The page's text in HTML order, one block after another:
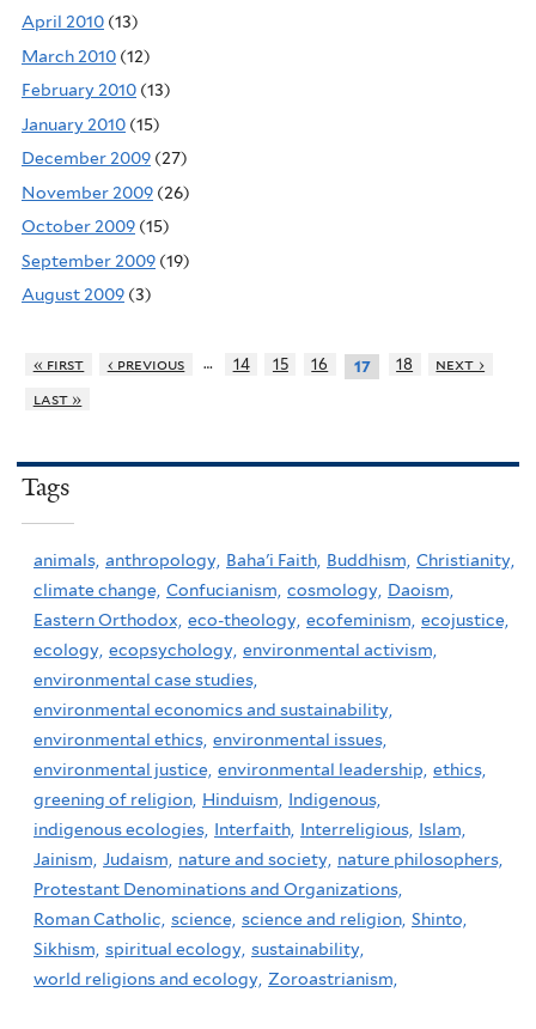
April 2010 (13)
March 2010 (12)
February 2010 (13)
January 2010 (15)
December 2009 (27)
November 2009 (26)
October 2009 (15)
September 2009 (19)
August 2009 (3)
« first ‹ previous … 14 15 16 17 18
next ›
last »
Tags
animals, anthropology, Baha'i Faith, Buddhism, Christianity,
climate change, Confucianism, cosmology, Daoism,
Eastern Orthodox, eco-theology, ecofeminism, ecojustice,
ecology, ecopsychology, environmental activism,
environmental case studies,
environmental economics and sustainability,
environmental ethics, environmental issues,
environmental justice, environmental leadership, ethics,
greening of religion, Hinduism,
Indigenous,
indigenous ecologies, Interfaith, Interreligious, Islam,
Jainism, Judaism, nature and society, nature philosophers,
Protestant Denominations and Organizations,
Roman Catholic, science, science and religion, Shinto,
Sikhism, spiritual ecology, sustainability,
world religions and ecology, Zoroastrianism,